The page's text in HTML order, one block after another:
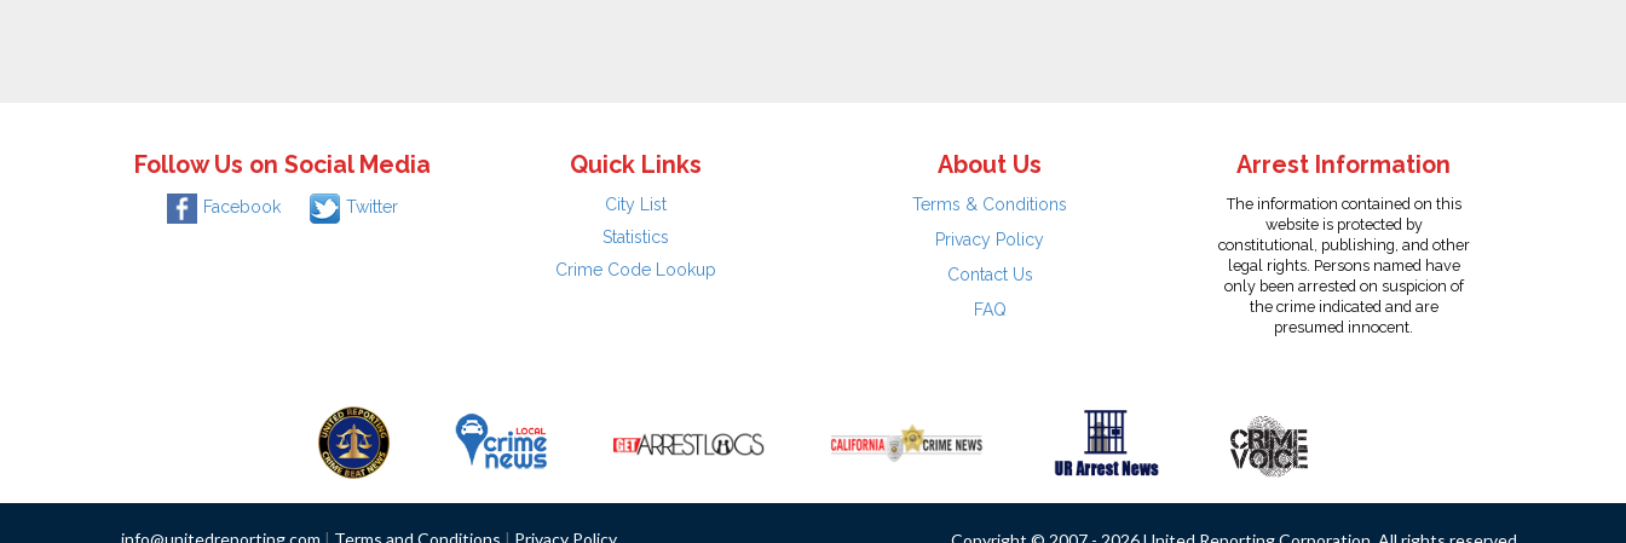
Follow Us on Social Media
Facebook Twitter
Quick Links
City List
Statistics
Crime Code Lookup
About Us
Terms & Conditions
Privacy Policy
Contact Us
FAQ
Arrest Information
The information contained on this
website is protected by
constitutional, publishing, and other
legal rights. Persons named have
only been arrested on suspicion of
the crime indicated and are
presumed innocent.
info@unitedreporting.com | Terms and Conditions | Privacy Policy